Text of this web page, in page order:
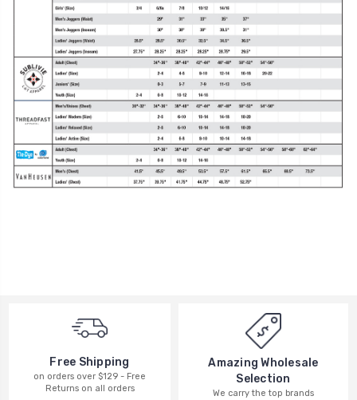
Free Shipping
on orders over $129 - Free
Returns on all orders
Amazing Wholesale
Selection
We carry the top brands